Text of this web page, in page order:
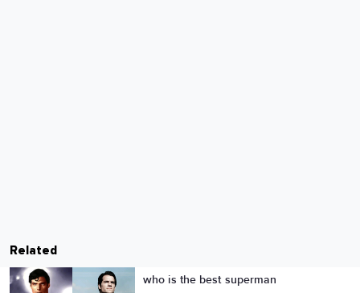
Related
who is the best superman